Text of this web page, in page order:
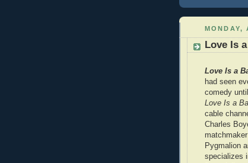
MONDAY,
Love Is
Love Is a
had seen
comedy
Love Is a
cable
Charles
Pygmalion
specializes